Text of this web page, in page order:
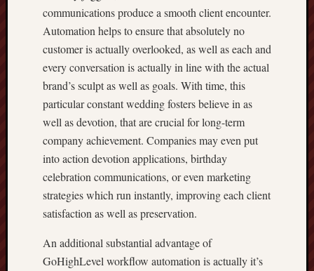
communications produce a smooth client encounter.
Automation helps to ensure that absolutely no
customer is actually overlooked, as well as each and
every conversation is actually in line with the actual
brand’s sculpt as well as goals. With time, this
particular constant wedding fosters believe in as
well as devotion, that are crucial for long-term
company achievement. Companies may even put
into action devotion applications, birthday
celebration communications, or even marketing
strategies which run instantly, improving each client
satisfaction as well as preservation.
An additional substantial advantage of
GoHighLevel workflow automation is actually it’s